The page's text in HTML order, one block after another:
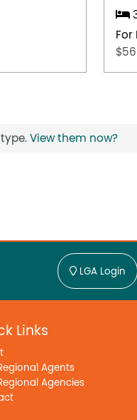
For
View them now?
LGA Login
Links
Agents
Agencies